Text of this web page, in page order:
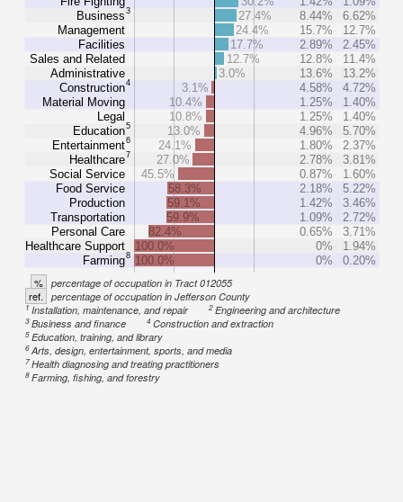
Business3
Management
Facilities
Sales and Related
Administrative
Construction4
Material Moving
Legal
Education5
Entertainment6
Healthcare7
Social Service
Food Service
Production
Transportation
Personal Care
Healthcare Support
Farming8
27.4%
8.44%
6.62%
24.4%
15.7%
12.7%
17.7%
2.89%
2.45%
12.7%
12.8%
11.4%
3.0%
13.6%
13.2%
3.1%
4.58%
4.72%
10.4%
1.25%
1.40%
10.8%
1.25%
1.40%
13.0%
4.96%
5.70%
24.1%
1.80%
2.37%
27.0%
2.78%
3.81%
45.5%
0.87%
1.60%
58.3%
2.18%
5.22%
59.1%
1.42%
3.46%
59.9%
1.09%
2.72%
82.4%
0.65%
3.71%
100.0%
0%
1.94%
100.0%
0% 0.20%
% percentage of occupation in Tract 012055
ref. percentage of occupation in Jefferson County
1Installation, maintenance, and repair 2Engineering and architecture
3Business and finance 4Construction and extraction
5Education, training, and library
6Arts, design, entertainment, sports, and media
7Health diagnosing and treating practitioners
8Farming, fishing, and forestry